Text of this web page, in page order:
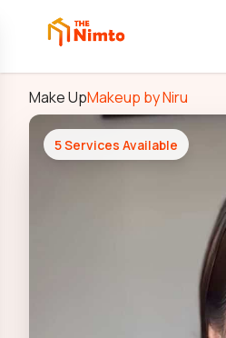
Make UpMakeup by Niru
5Services Available